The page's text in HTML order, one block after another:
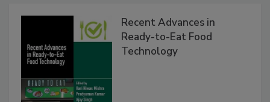
Recent Advances in
Ready-to-Eat Food
Technology